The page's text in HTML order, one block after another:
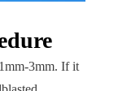
3mm. If it